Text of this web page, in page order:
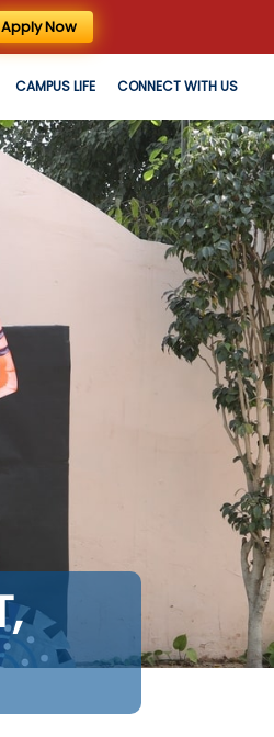
Apply Now
CAMPUS LIFE CONNECT WITH US